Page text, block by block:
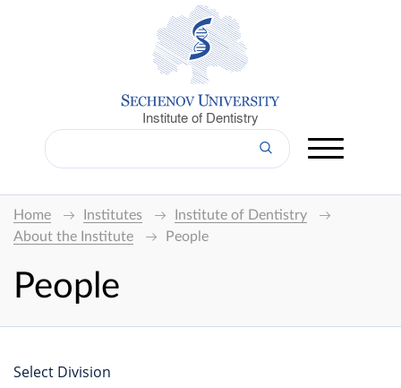
Institute of Dentistry
Home Institutes
Institute of Dentistry
About the Institute
People
People
Select Division